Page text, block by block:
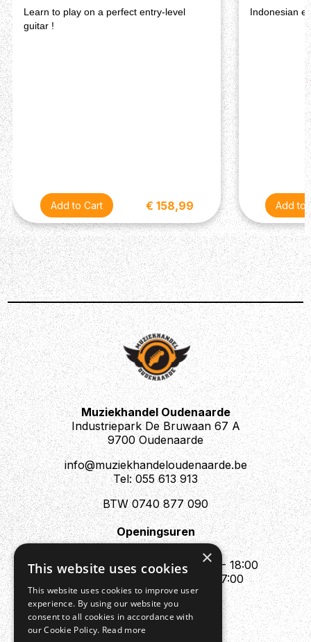
Learn to play on a perfect entry-level
guitar !
€ 158,99
Indonesian
Muziekhandel Oudenaarde
Industriepark De Bruwaan 67 A
9700 Oudenaarde
info@muziekhandeloudenaarde.be
Tel: 055 613 913
BTW 0740 877 090
Openingsuren
Mo : Appointment only
Tue - Fri : 10:00 - 12:00 & 13:30 - 18:00
Sat : 10:00 - 12:00 & 13:30 - 17:00
Sun : Closed
×
This website uses cookies
This website uses cookies to improve user
experience. By using our website you
consent to all cookies in accordance with
our Cookie Policy. Read more